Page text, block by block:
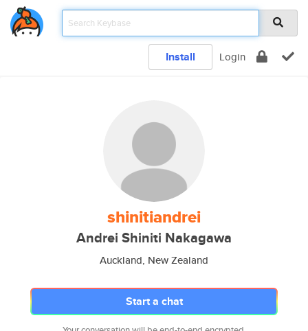
Install Login
shinitiandrei
Andrei Shiniti Nakagawa
Auckland, New Zealand
Start a chat